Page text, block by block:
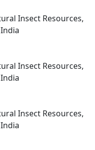
Insect Resources,
Insect Resources,
Insect Resources,